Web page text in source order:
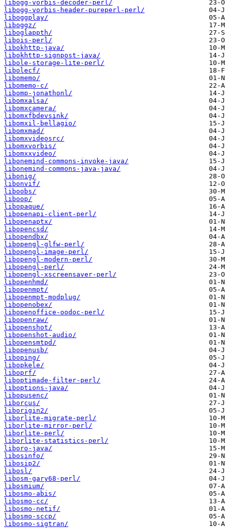
libogg-vorbis-decoder-perl/
libogg-vorbis-header-pureperl-perl/
liboggplay/
liboggz/
liboglappth/
libois-perl/
libokhttp-java/
libokhttp-signpost-java/
libole-storage-lite-perl/
libolecf/
libomemo/
libomemo-c/
libomp-jonathonl/
libomxalsa/
libomxcamera/
libomxfbdevsink/
libomxil-bellagio/
libomxmad/
libomxvideosrc/
libomxvorbis/
libomxxvideo/
libonemind-commons-invoke-java/
libonemind-commons-java-java/
libonig/
libonvif/
liboobs/
liboop/
libopaque/
libopenapi-client-perl/
libopenaptx/
libopencsd/
libopendbx/
libopengl-glfw-perl/
libopengl-image-perl/
libopengl-modern-perl/
libopengl-perl/
libopengl-xscreensaver-perl/
libopenhmd/
libopenmpt/
libopenmpt-modplug/
libopenobex/
libopenoffice-oodoc-perl/
libopenraw/
libopenshot/
libopenshot-audio/
libopensmtpd/
libopenusb/
liboping/
libopkele/
liboprf/
liboptimade-filter-perl/
liboptions-java/
libopusenc/
liborcus/
liborigin2/
liborlite-migrate-perl/
liborlite-mirror-perl/
liborlite-perl/
liborlite-statistics-perl/
liboro-java/
libosinfo/
libosip2/
libosl/
libosm-gary68-perl/
libosmium/
libosmo-abis/
libosmo-cc/
libosmo-netif/
libosmo-sccp/
libosmo-sigtran/